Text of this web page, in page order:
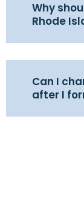
Why
Rhode
Can I
after I